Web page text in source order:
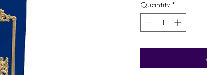
Quantity *